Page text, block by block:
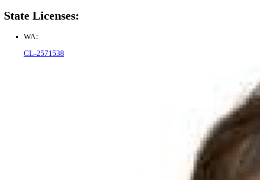
State Licenses:
WA:
CL-2571538